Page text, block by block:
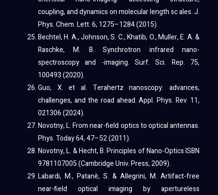
coupling, and dynamics on molecular length sc ales. J.
Phys. Chem. Lett. 6, 1275–1284 (2015).
Bechtel, H. A., Johnson, S. C., Khatib, O., Muller, E. A. &
Raschke, M. B. Synchrotron infrared nano-
spectroscopy and -imaging. Surf. Sci. Rep. 75,
100493 (2020).
Guo, X. et al. Terahertz nanoscopy: advances,
challenges, and the road ahead. Appl. Phys. Rev. 11,
021306 (2024).
Novotny, L. From near-field optics to optical antennas.
Phys. Today 64, 47–52 (2011).
Novotny, L. & Hecht, B. Principles of Nano-Optics ISBN
9781107005 (Cambridge Univ. Press, 2009).
Labardi, M., Patanè, S. & Allegrini, M. Artifact-free
near-field optical imaging by apertureless